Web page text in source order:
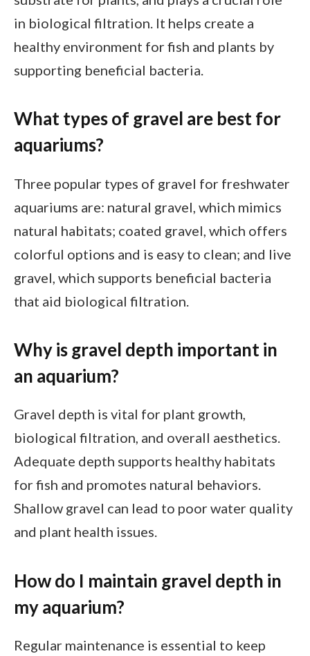
in biological filtration. It helps create a
healthy environment for fish and plants by
supporting beneficial bacteria.
What types of gravel are best for
aquariums?
Three popular types of gravel for freshwater
aquariums are: natural gravel, which mimics
natural habitats; coated gravel, which offers
colorful options and is easy to clean; and live
gravel, which supports beneficial bacteria
that aid biological filtration.
Why is gravel depth important in
an aquarium?
Gravel depth is vital for plant growth,
biological filtration, and overall aesthetics.
Adequate depth supports healthy habitats
for fish and promotes natural behaviors.
Shallow gravel can lead to poor water quality
and plant health issues.
How do I maintain gravel depth in
my aquarium?
Regular maintenance is essential to keep